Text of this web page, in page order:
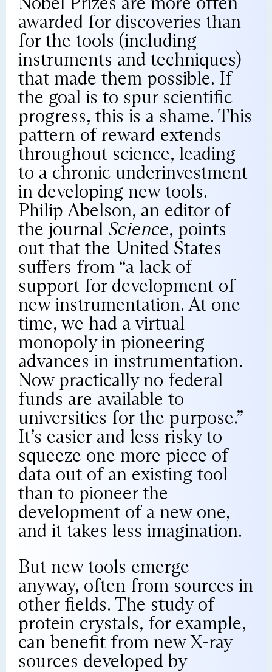
awarded for discoveries than
for the tools (including
instruments and techniques)
that made them possible. If
the goal is to spur scientific
progress, this is a shame. This
pattern of reward extends
throughout science, leading
to a chronic underinvestment
in developing new tools.
Philip Abelson, an editor of
the journal Science, points
out that the United States
suffers from “a lack of
support for development of
new instrumentation. At one
time, we had a virtual
monopoly in pioneering
advances in instrumentation.
Now practically no federal
funds are available to
universities for the purpose.”
It’s easier and less risky to
squeeze one more piece of
data out of an existing tool
than to pioneer the
development of a new one,
and it takes less imagination.
But new tools emerge
anyway, often from sources in
other fields. The study of
protein crystals, for example,
can benefit from new X-ray
sources developed by